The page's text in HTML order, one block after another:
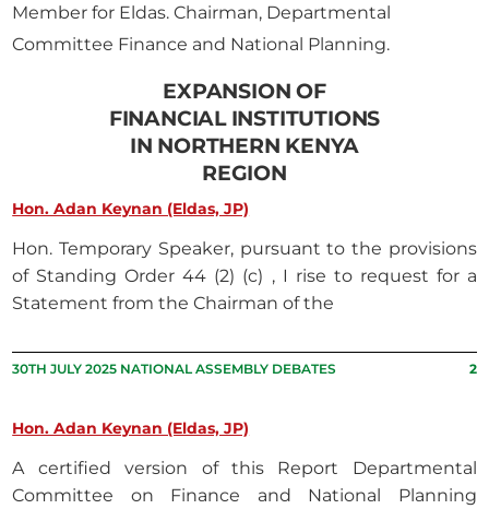
Member for Eldas. Chairman, Departmental
Committee Finance and National Planning.
EXPANSION OF
FINANCIAL INSTITUTIONS
IN NORTHERN KENYA
REGION
Hon. Adan Keynan (Eldas, JP)
Hon. Temporary Speaker, pursuant to the provisions
of Standing Order 44 (2) (c) , I rise to request for a
Statement from the Chairman of the
30TH JULY 2025 NATIONAL ASSEMBLY DEBATES 2
Hon. Adan Keynan (Eldas, JP)
A certified version of this Report Departmental
Committee on Finance and National Planning